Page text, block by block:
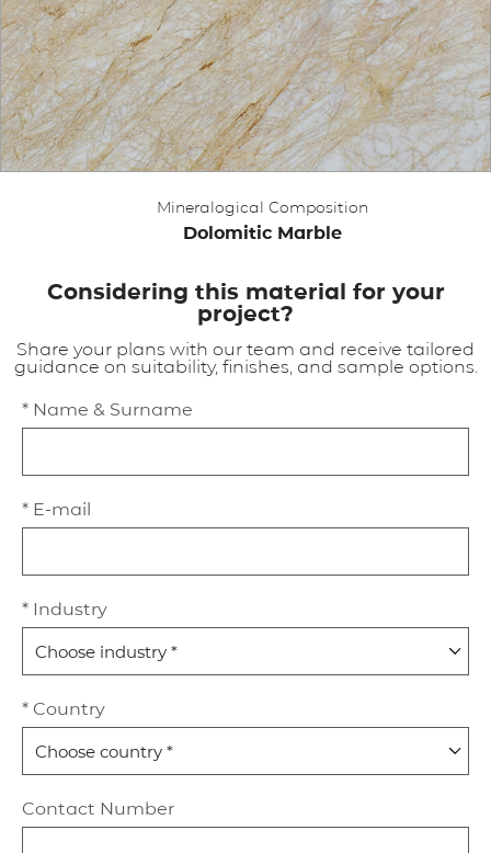
APPLICATIONS
BROCHURE
BLOG
Mineralogical Composition
Dolomitic Marble
Considering this material for your
project?
Share your plans with our team and receive tailored
guidance on suitability, finishes, and sample options.
* Name & Surname
* E-mail
* Industry
* Country
Contact Number